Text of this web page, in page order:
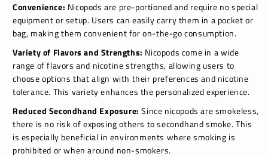
Convenience: Nicopods are pre-portioned and require no special
equipment or setup. Users can easily carry them in a pocket or
bag, making them convenient for on-the-go consumption.
Variety of Flavors and Strengths: Nicopods come in a wide
range of flavors and nicotine strengths, allowing users to
choose options that align with their preferences and nicotine
tolerance. This variety enhances the personalized experience.
Reduced Secondhand Exposure: Since nicopods are smokeless,
there is no risk of exposing others to secondhand smoke. This
is especially beneficial in environments where smoking is
prohibited or when around non-smokers.